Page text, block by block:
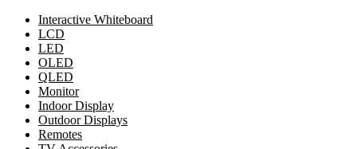
Interactive Whiteboard
LCD
LED
OLED
QLED
Monitor
Indoor Display
Outdoor Displays
Remotes